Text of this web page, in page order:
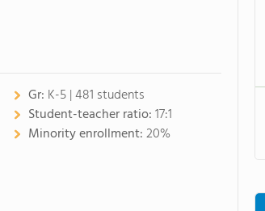
Gr: K-5 | 481 students
Student-teacher ratio:17:1
Minority enrollment:20%